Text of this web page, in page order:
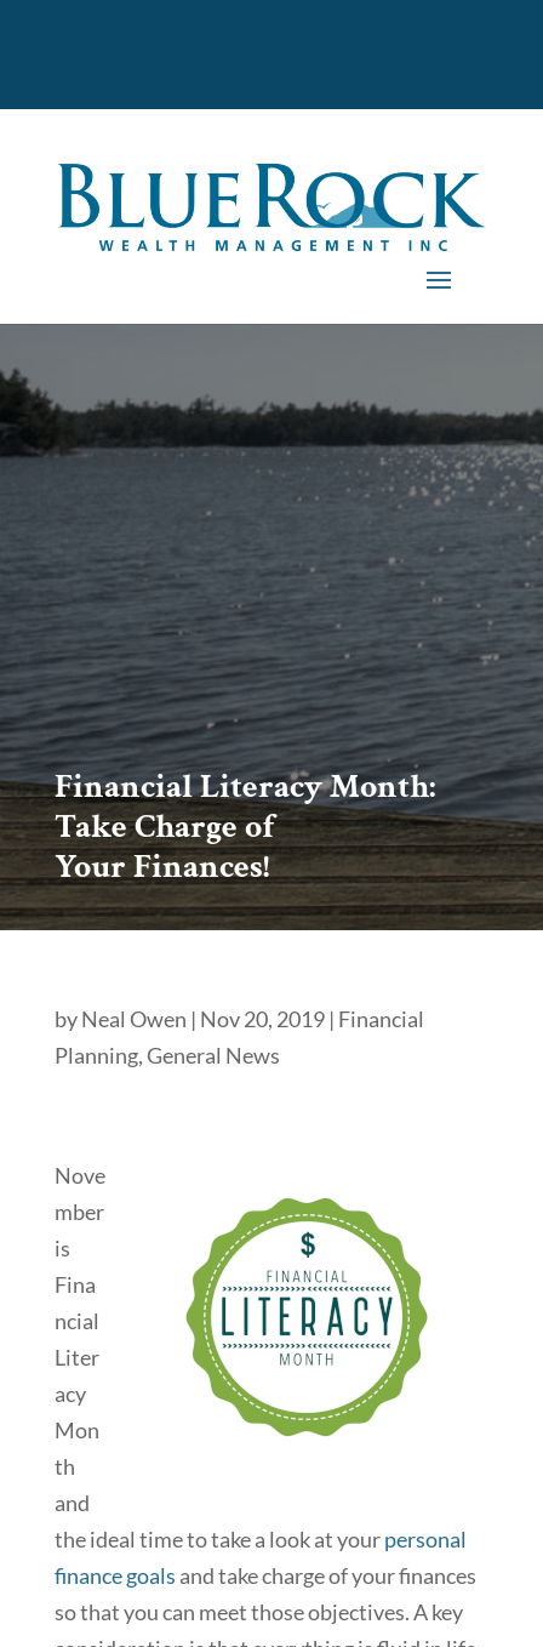
Financial Literacy Month:
Take Charge of
Your Finances!
byNeal Owen | Nov 20, 2019| Financial
Planning,General News
Nove
mber
is
Fina
ncial
Liter
acy
Mon
th
and
the ideal time to take a look at yourpersonal
finance goals and take charge of your finances
so that you can meet those objectives. A key